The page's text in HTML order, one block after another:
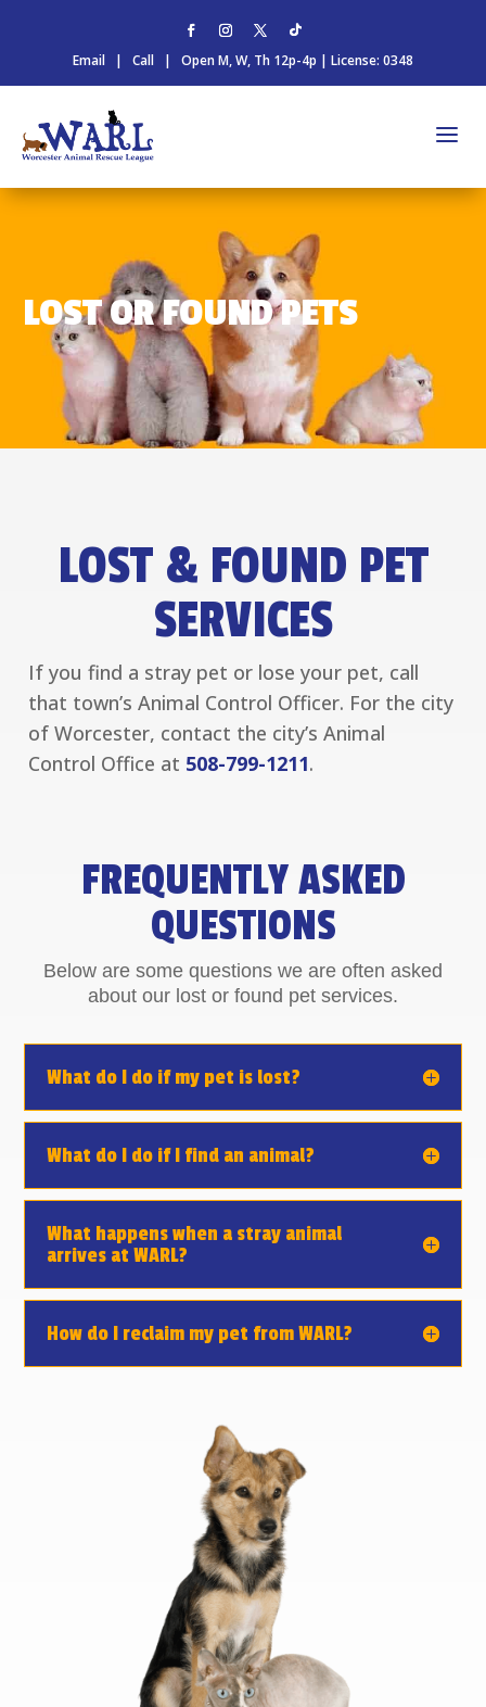
Email | Call | Open M, W, Th 12p-4p | License: 0348
LOST OR FOUND PETS
LOST & FOUND PET
SERVICES
If you find a stray pet or lose your pet, call
that town’s Animal Control Officer. For the city
of Worcester, contact the city’s Animal
Control Office at 508-799-1211.
FREQUENTLY ASKED
QUESTIONS
Below are some questions we are often asked
about our lost or found pet services.
What do I do if my pet is lost?
What do I do if I find an animal?
What happens when a stray animal
arrives at WARL?
How do I reclaim my pet from WARL?